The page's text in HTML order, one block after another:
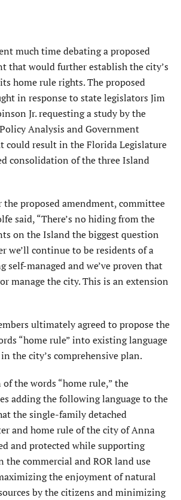
much time debating a proposed
that would further establish the city’s
home rule rights. The proposed
in response to state legislators Jim
Jr. requesting a study by the
Analysis and Govern­ment
could result in the Florida Legislature
consolidation of the three Island
proposed amendment, committee
said, “There’s no hiding from the
on the Island the biggest question
we’ll continue to be residents of a
self-managed and we’ve proven that
manage the city. This is an extension
ultimately agreed to propose the
“home rule” into existing language
the city’s comprehensive plan.
the words “home rule,” the
adding the following language to the
the single-family detached
and home rule of the city of Anna
and protected while supporting
the commercial and ROR land use
the enjoyment of natural
by the citizens and minimizing